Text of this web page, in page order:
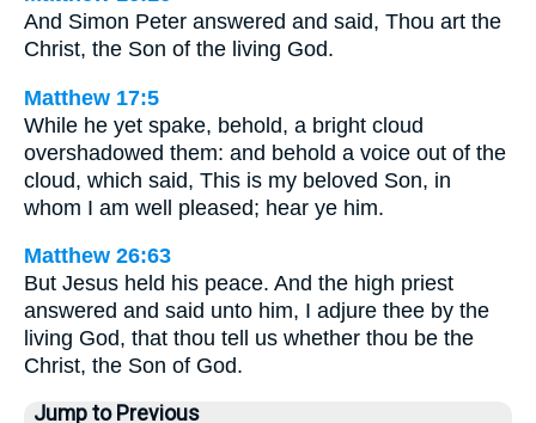
And Simon Peter answered and said, Thou art the
Christ, the Son of the living God.
Matthew 17:5
While he yet spake, behold, a bright cloud
overshadowed them: and behold a voice out of the
cloud, which said, This is my beloved Son, in
whom I am well pleased; hear ye him.
Matthew 26:63
But Jesus held his peace. And the high priest
answered and said unto him, I adjure thee by the
living God, that thou tell us whether thou be the
Christ, the Son of God.
Jump to Previous